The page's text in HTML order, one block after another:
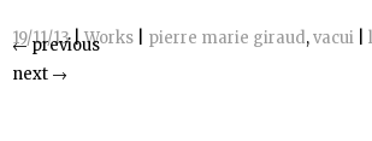
19/11/13|Works pierre marie giraud,vacui
←previous
next →